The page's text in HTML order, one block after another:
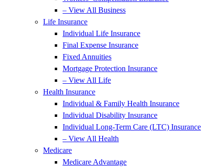
– View All Business
Life Insurance
Individual Life Insurance
Final Expense Insurance
Fixed Annuities
Mortgage Protection Insurance
– View All Life
Health Insurance
Individual & Family Health Insurance
Individual Disability Insurance
Individual Long-Term Care (LTC) Insurance
– View All Health
Medicare
Medicare Advantage